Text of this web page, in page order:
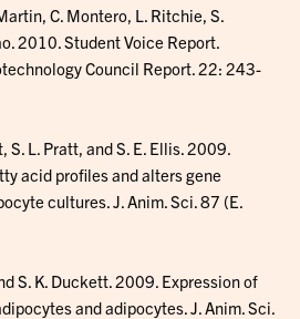
C. Montero, L. Ritchie, S.
2010. Student Voice Report.
Council Report. 22: 243-
S. L. Pratt, and S. E. Ellis. 2009.
acid profiles and alters gene
cultures. J. Anim. Sci. 87 (E.
S. K. Duckett. 2009. Expression of
and adipocytes. J. Anim. Sci.